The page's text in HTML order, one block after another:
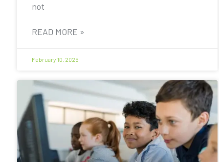
not
READ MORE »
February 10, 2025